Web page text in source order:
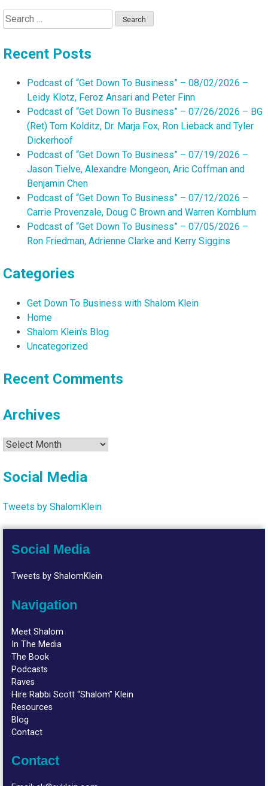
Search
for:
Recent Posts
Podcast of “Get Down To Business” – 08/02/2026 –
Leidy Klotz, Feroz Ansari and Peter Finn
Podcast of “Get Down To Business” – 07/26/2026 – BG
(Ret) Tom Kolditz, Dr. Marja Fox, Ron Lieback and Tyler
Dickerhoof
Podcast of “Get Down To Business” – 07/19/2026 –
Jason Tielve, Alexandre Mongeon, Aric Coffman and
Benjamin Chen
Podcast of “Get Down To Business” – 07/12/2026 –
Carrie Provenzale, Doug C Brown and Warren Kornblum
Podcast of “Get Down To Business” – 07/05/2026 –
Ron Friedman, Adrienne Clarke and Kerry Siggins
Categories
Get Down To Business with Shalom Klein
Home
Shalom Klein's Blog
Uncategorized
Recent Comments
Archives
Archives
Social Media
Tweets by ShalomKlein
Social Media
Tweets by ShalomKlein
Navigation
Meet Shalom
In The Media
The Book
Podcasts
Raves
Hire Rabbi Scott “Shalom” Klein
Resources
Blog
Contact
Contact